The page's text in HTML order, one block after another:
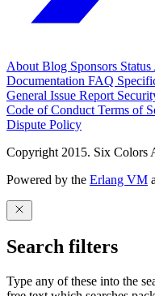
About Blog Sponsors Status
Documentation FAQ
General Issue Report
Code of Conduct Terms of
Dispute Policy
Copyright 2015. Six Colors
Powered by the Erlang VM
Search filters
Type any of these into the